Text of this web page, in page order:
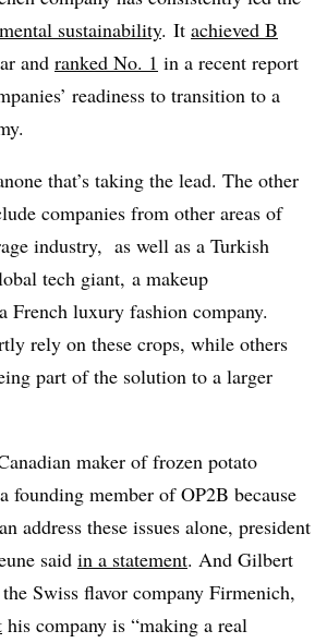
sustainability. It achieved B
and ranked No. 1 in a recent report
readiness to transition to a
that’s taking the lead. The other
companies from other areas of
industry, as well as a Turkish
tech giant, a makeup
French luxury fashion company.
rely on these crops, while others
part of the solution to a larger
maker of frozen potato
founding member of OP2B because
address these issues alone, president
said in a statement. And Gilbert
Swiss flavor company Firmenich,
his company is “making a real